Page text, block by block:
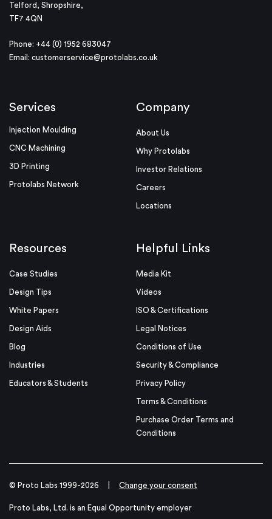
Telford, Shropshire,
TF7 4QN
Phone: +44 (0) 1952 683047
Email: customerservice@protolabs.co.uk
Services
Injection Moulding
CNC Machining
3D Printing
Protolabs Network
Company
About Us
Why Protolabs
Investor Relations
Careers
Locations
Resources
Case Studies
Design Tips
White Papers
Design Aids
Blog
Industries
Educators & Students
Helpful Links
Media Kit
Videos
ISO & Certifications
Legal Notices
Conditions of Use
Security & Compliance
Privacy Policy
Terms & Conditions
Purchase Order Terms and
Conditions
© Proto Labs 1999-2026 Change your consent
Proto Labs, Ltd. is an Equal Opportunity employer